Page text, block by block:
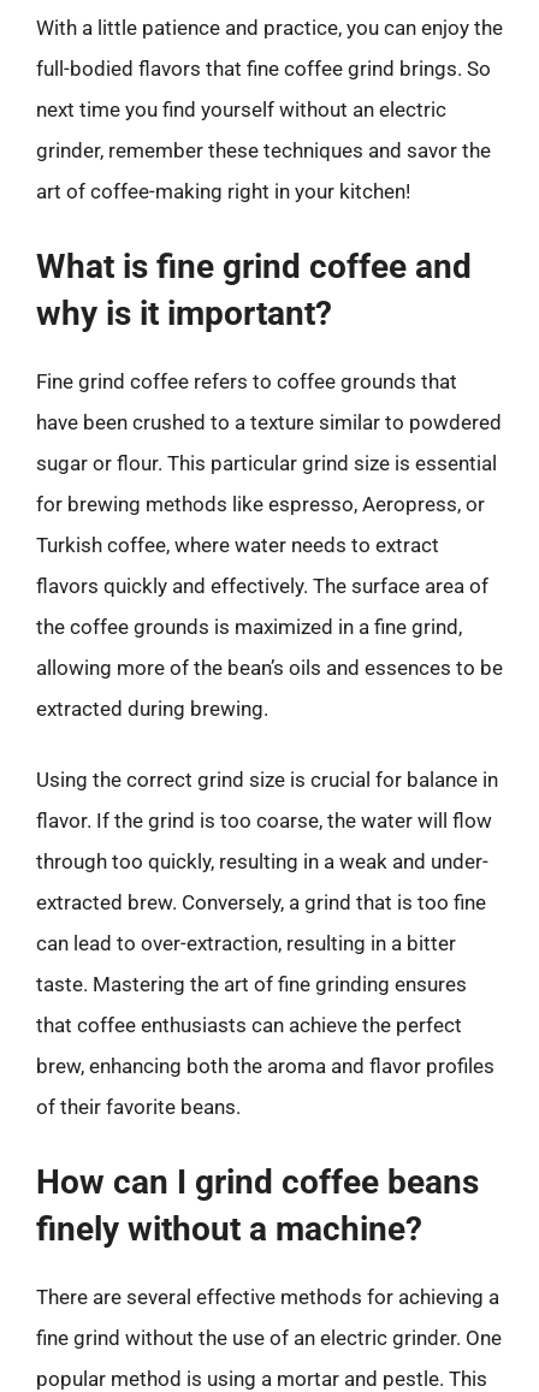
With a little patience and practice, you can enjoy the
full-bodied flavors that fine coffee grind brings. So
next time you find yourself without an electric
grinder, remember these techniques and savor the
art of coffee-making right in your kitchen!
What is fine grind coffee and
why is it important?
Fine grind coffee refers to coffee grounds that
have been crushed to a texture similar to powdered
sugar or flour. This particular grind size is essential
for brewing methods like espresso, Aeropress, or
Turkish coffee, where water needs to extract
flavors quickly and effectively. The surface area of
the coffee grounds is maximized in a fine grind,
allowing more of the bean’s oils and essences to be
extracted during brewing.
Using the correct grind size is crucial for balance in
flavor. If the grind is too coarse, the water will flow
through too quickly, resulting in a weak and under-
extracted brew. Conversely, a grind that is too fine
can lead to over-extraction, resulting in a bitter
taste. Mastering the art of fine grinding ensures
that coffee enthusiasts can achieve the perfect
brew, enhancing both the aroma and flavor profiles
of their favorite beans.
How can I grind coffee beans
finely without a machine?
There are several effective methods for achieving a
fine grind without the use of an electric grinder. One
popular method is using a mortar and pestle. This